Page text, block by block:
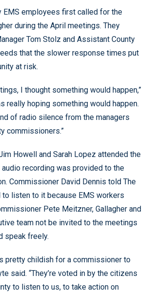
EMS employees first called for the
during the April meetings. They
Tom Stolz and Assistant County
that the slower response times put
at risk.
I thought something would happen,”
really hoping something would happen.
of radio silence from the managers
commissioners.”
Howell and Sarah Lopez attended the
audio recording was provided to the
Commissioner David Dennis told The
to listen to it because EMS workers
Pete Meitzner, Gallagher and
team not be invited to the meetings
speak freely.
pretty childish for a commissioner to
said. “They’re voted in by the citizens
to listen to us, to take action on